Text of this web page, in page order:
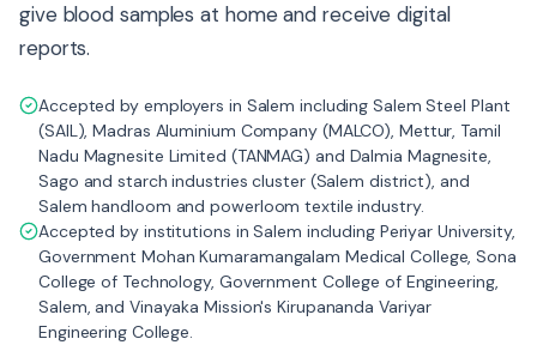
give blood samples at home and receive digital
reports.
Accepted by employers in Salem including Salem Steel Plant
(SAIL), Madras Aluminium Company (MALCO), Mettur, Tamil
Nadu Magnesite Limited (TANMAG) and Dalmia Magnesite,
Sago and starch industries cluster (Salem district), and
Salem handloom and powerloom textile industry.
Accepted by institutions in Salem including Periyar University,
Government Mohan Kumaramangalam Medical College, Sona
College of Technology, Government College of Engineering,
Salem, and Vinayaka Mission's Kirupananda Variyar
Engineering College.